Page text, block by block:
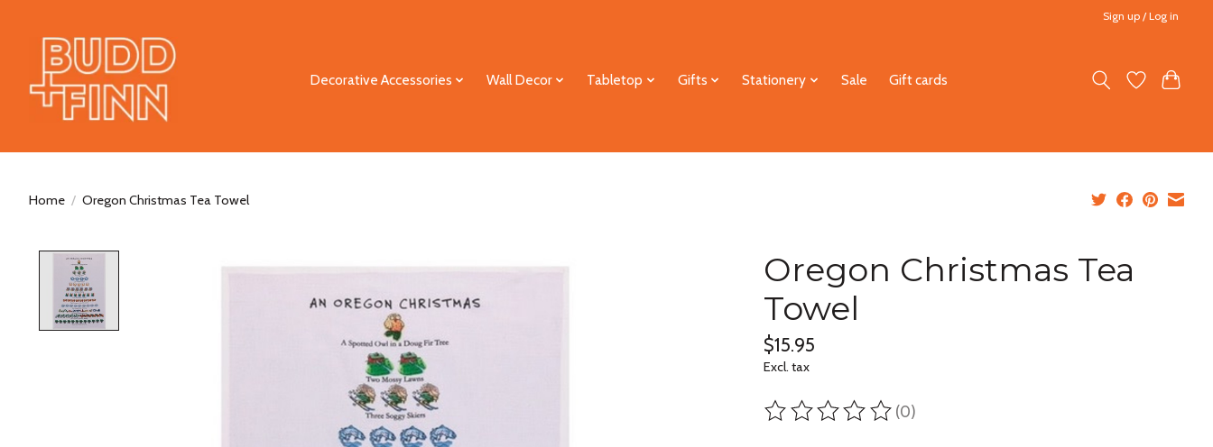
Sign up / Log in
Decorative Accessories Wall Decor Tabletop Gifts Stationery Sale Gift cards
Home / Oregon Christmas Tea Towel
Oregon Christmas Tea
Towel
$15.95
Excl. tax
The rating of this product is
(0)